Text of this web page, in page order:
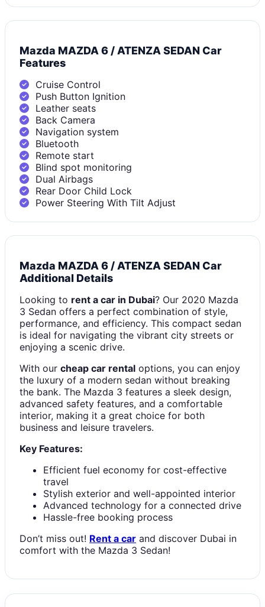
Mazda MAZDA 6 / ATENZA SEDAN Car
Features
Cruise Control
Push Button Ignition
Leather seats
Back Camera
Navigation system
Bluetooth
Remote start
Blind spot monitoring
Dual Airbags
Rear Door Child Lock
Power Steering With Tilt Adjust
Mazda MAZDA 6 / ATENZA SEDAN Car
Additional Details
Looking to rent a car in Dubai? Our 2020 Mazda
3 Sedan offers a perfect combination of style,
performance, and efficiency. This compact sedan
is ideal for navigating the vibrant city streets or
enjoying a scenic drive.
With our cheap car rental options, you can enjoy
the luxury of a modern sedan without breaking
the bank. The Mazda 3 features a sleek design,
advanced safety features, and a comfortable
interior, making it a great choice for both
business and leisure travelers.
Key Features:
Efficient fuel economy for cost-effective
travel
Stylish exterior and well-appointed interior
Advanced technology for a connected drive
Hassle-free booking process
Don’t miss out! Rent a car and discover Dubai in
comfort with the Mazda 3 Sedan!